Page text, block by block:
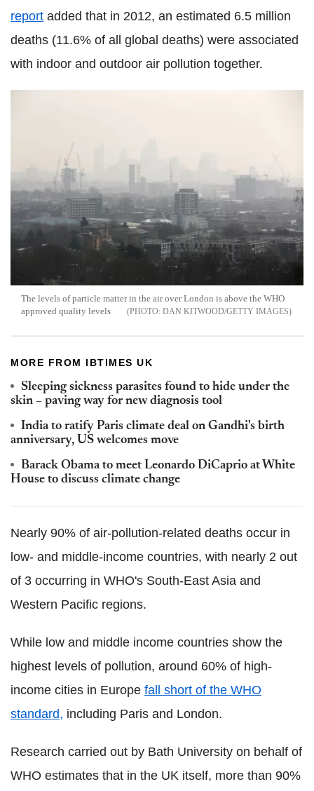
report added that in 2012, an estimated 6.5 million
deaths (11.6% of all global deaths) were associated
with indoor and outdoor air pollution together.
The levels of particle matter in the air over London is above the WHO
approved quality levels
DAN KITWOOD/GETTY IMAGES
MORE FROM IBTIMES UK
Sleeping sickness parasites found to hide under the
skin – paving way for new diagnosis tool
India to ratify Paris climate deal on Gandhi's birth
anniversary, US welcomes move
Barack Obama to meet Leonardo DiCaprio at White
House to discuss climate change
Nearly 90% of air-pollution-related deaths occur in
low- and middle-income countries, with nearly 2 out
of 3 occurring in WHO's South-East Asia and
Western Pacific regions.
While low and middle income countries show the
highest levels of pollution, around 60% of high-
income cities in Europe fall short of the WHO
standard, including Paris and London.
Research carried out by Bath University on behalf of
WHO estimates that in the UK itself, more than 90%